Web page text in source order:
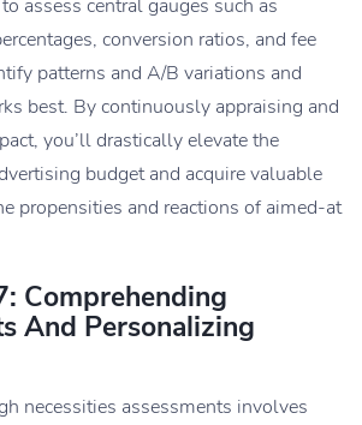
assess central gauges such as
conversion ratios, and fee
patterns and A/B variations and
best. By continuously appraising and
you’ll drastically elevate the
budget and acquire valuable
propensities and reactions of aimed-at
Comprehending
And Personalizing
necessities assessments involves